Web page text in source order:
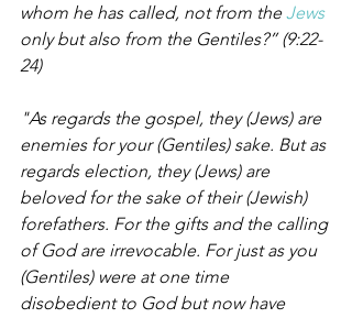
whom he has called, not from the Jews
only but also from the Gentiles?” (9:22-
24)
"As regards the gospel, they (Jews) are
enemies for your (Gentiles) sake. But as
regards election, they (Jews) are
beloved for the sake of their (Jewish)
forefathers. For the gifts and the calling
of God are irrevocable. For just as you
(Gentiles) were at one time
disobedient to God but now have